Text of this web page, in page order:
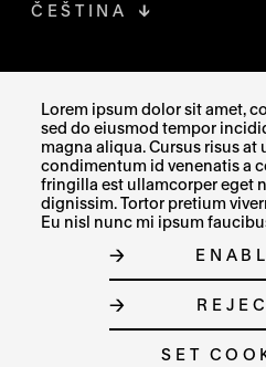
Lorem ipsum dolor sit amet,
sed do eiusmod tempor
magna aliqua. Cursus risus at
condimentum id venenatis a
fringilla est ullamcorper eget
dignissim. Tortor pretium
Eu nisl nunc mi ipsum
SET
INSTAGRAM
THE LINK
XTHE LINK OPENS
ČEŠTINA
© MUZEUM UMĚNÍ OLOMOUC
COOKIE SETTINGS